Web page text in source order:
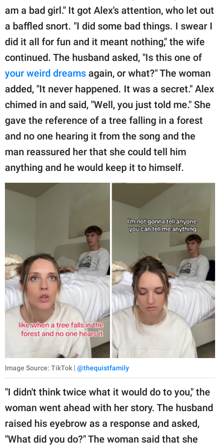
am a bad girl." It got Alex's attention, who let out
a baffled snort. "I did some bad things. I swear I
did it all for fun and it meant nothing," the wife
continued. The husband asked, "Is this one of
your weird dreams again, or what?" The woman
added, "It never happened. It was a secret." Alex
chimed in and said, "Well, you just told me." She
gave the reference of a tree falling in a forest
and no one hearing it from the song and the
man reassured her that she could tell him
anything and he would keep it to himself.
Image Source: TikTok | @thequistfamily
"I didn't think twice what it would do to you," the
woman went ahead with her story. The husband
raised his eyebrow as a response and asked,
"What did you do?" The woman said that she